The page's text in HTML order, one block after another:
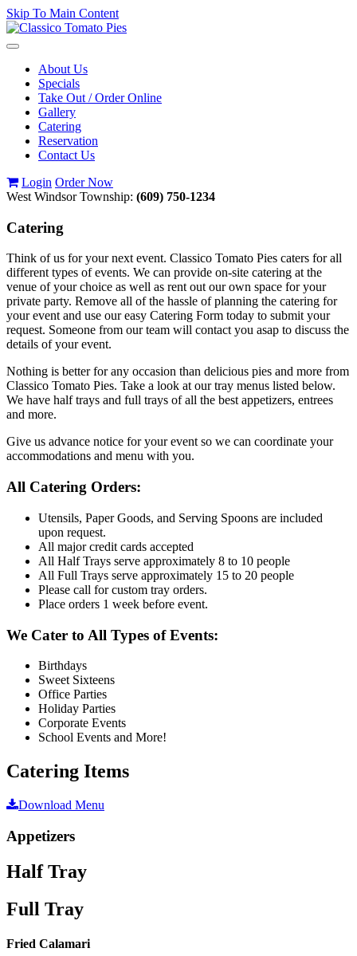
Skip To Main Content
Toggle
navigationAbout Us
Specials
Take Out / Order Online
Gallery
Catering
Reservation
Contact Us
Login Order Now
West Windsor Township: (609) 750-1234
Catering
Think of us for your next event. Classico Tomato Pies caters for all
different types of events. We can provide on-site catering at the
venue of your choice as well as rent out our own space for your
private party. Remove all of the hassle of planning the catering for
your event and use our easy Catering Form today to submit your
request. Someone from our team will contact you asap to discuss the
details of your event.
Nothing is better for any occasion than delicious pies and more from
Classico Tomato Pies. Take a look at our tray menus listed below.
We have half trays and full trays of all the best appetizers, entrees
and more.
Give us advance notice for your event so we can coordinate your
accommodations and menu with you.
All Catering Orders:
Utensils, Paper Goods, and Serving Spoons are included
upon request.
All major credit cards accepted
All Half Trays serve approximately 8 to 10 people
All Full Trays serve approximately 15 to 20 people
Please call for custom tray orders.
Place orders 1 week before event.
We Cater to All Types of Events:
Birthdays
Sweet Sixteens
Office Parties
Holiday Parties
Corporate Events
School Events and More!
Catering Items
Download Menu
Appetizers
Half Tray
Full Tray
Fried Calamari